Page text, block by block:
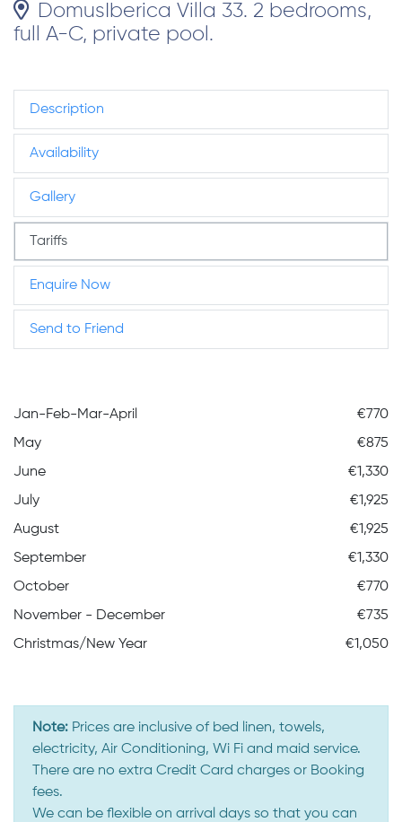
DomusIberica Villa 33. 2 bedrooms,
full A-C, private pool.
Description
Availability
Gallery
Tariffs
Enquire Now
Send to Friend
Jan-Feb-Mar-April
€770
May
€875
June
€1,330
July
€1,925
August
€1,925
September
€1,330
October
€770
November - December
€735
Christmas/New Year
€1,050
Note: Prices are inclusive of bed linen, towels,
electricity, Air Conditioning, Wi Fi and maid service.
There are no extra Credit Card charges or Booking
fees.
We can be flexible on arrival days so that you can